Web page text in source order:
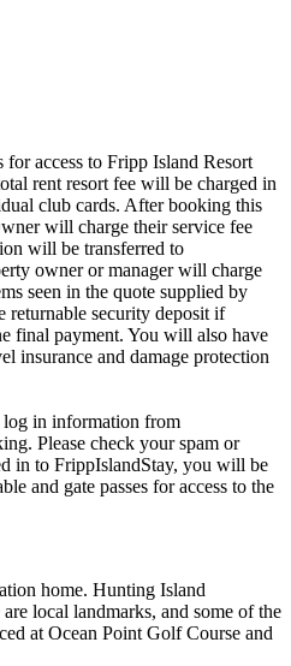
access to Fripp Island Resort
rent resort fee will be charged in
club cards. After booking this
will charge their service fee
will be transferred to
owner or manager will charge
seen in the quote supplied by
returnable security deposit if
final payment. You will also have
insurance and damage protection
in information from
Please check your spam or
in to FrippIslandStay, you will be
and gate passes for access to the
home. Hunting Island
local landmarks, and some of the
at Ocean Point Golf Course and